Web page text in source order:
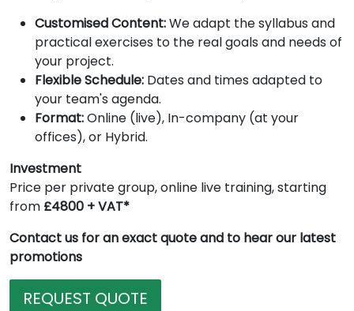
Customised Content:We adapt the syllabus and
practical exercises to the real goals and needs of
your project.
Flexible Schedule: Dates and times adapted to
your team's agenda.
Format:Online (live), In-company (at your
offices), or Hybrid.
Investment
Price per private group, online live training, starting
from £4800 + VAT*
Contact us for an exact quote and to hear our latest
promotions
REQUEST QUOTE